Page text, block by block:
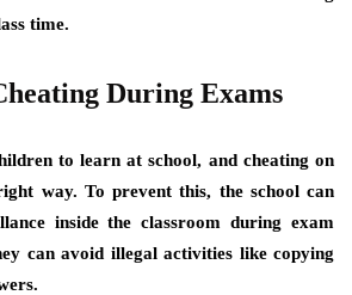
time.
During Exams
to learn at school, and cheating on
way. To prevent this, the school can
inside the classroom during exam
can avoid illegal activities like copying